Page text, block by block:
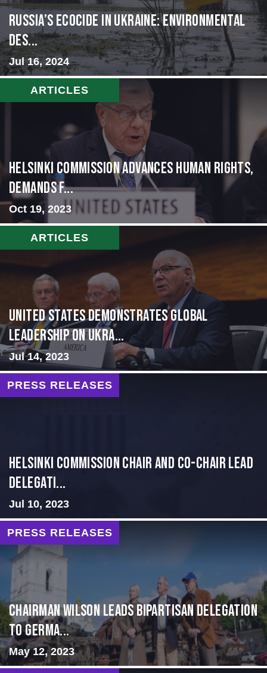
Russia’s Ecocide in Ukraine: Environmental
Des...
Jul 16, 2024
ARTICLES
Helsinki Commission Advances Human Rights,
Demands f...
Oct 19, 2023
ARTICLES
United States Demonstrates Global
Leadership on Ukra...
Jul 14, 2023
PRESS RELEASES
Helsinki Commission Chair and Co-Chair Lead
Delegati...
Jul 10, 2023
PRESS RELEASES
CHAIRMAN WILSON LEADS BIPARTISAN DELEGATION
TO GERMA...
May 12, 2023